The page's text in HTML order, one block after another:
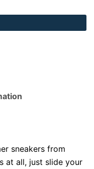
sneakers from
at all, just slide your